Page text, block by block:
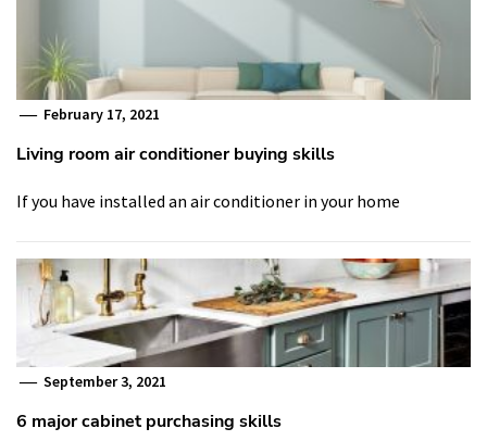
February 17, 2021
Living room air conditioner buying skills
If you have installed an air conditioner in your home
September 3, 2021
6 major cabinet purchasing skills